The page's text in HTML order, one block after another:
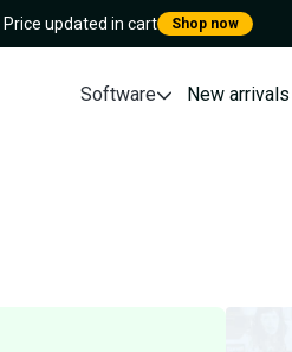
updated in cart Shop now
Software New arrivals